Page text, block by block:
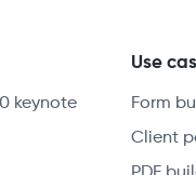
keynote
Use
Form
Client